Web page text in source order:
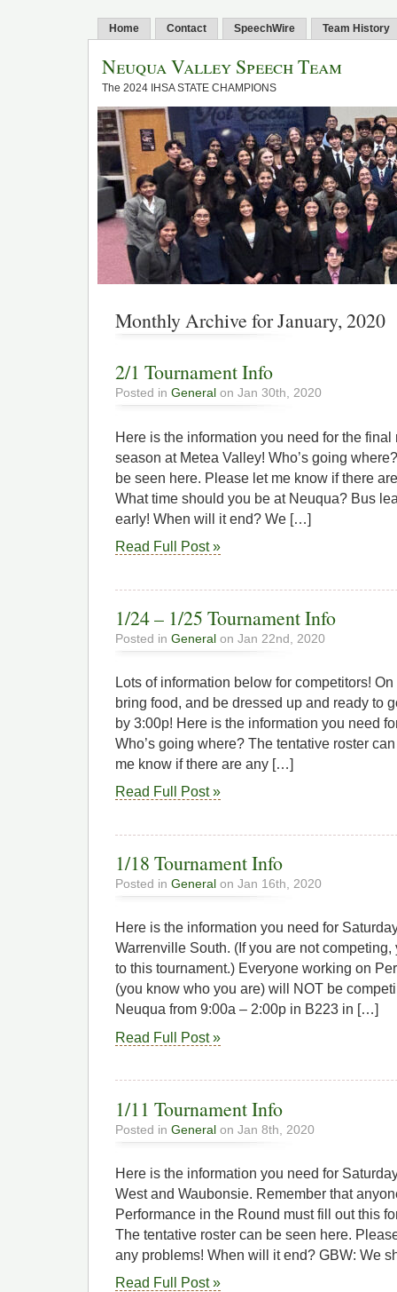
Home Contact SpeechWire Team History
Neuqua Valley Speech Team
The 2024 IHSA STATE CHAMPIONS
Monthly Archive for January, 2020
2/1 Tournament Info
Posted in General on Jan 30th, 2020
Here is the information you need for the
season at Metea Valley! Who’s going
be seen here. Please let me know if there
What time should you be at Neuqua? Bus
early! When will it end? We […]
Read Full Post »
1/24 – 1/25 Tournament Info
Posted in General on Jan 22nd, 2020
Lots of information below for competitors!
bring food, and be dressed up and ready to
by 3:00p! Here is the information you need
Who’s going where? The tentative roster
me know if there are any […]
Read Full Post »
1/18 Tournament Info
Posted in General on Jan 16th, 2020
Here is the information you need for
Warrenville South. (If you are not
to this tournament.) Everyone working on
(you know who you are) will NOT be
Neuqua from 9:00a – 2:00p in B223 in […]
Read Full Post »
1/11 Tournament Info
Posted in General on Jan 8th, 2020
Here is the information you need for
West and Waubonsie. Remember that
Performance in the Round must fill out this
The tentative roster can be seen here.
any problems! When will it end? GBW: We
Read Full Post »